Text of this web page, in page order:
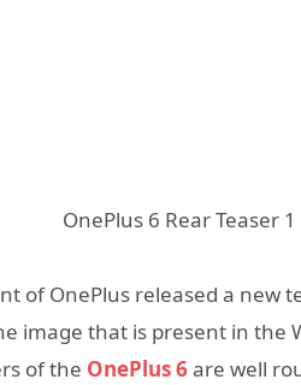
of OnePlus released a
image that is present in the
of the OnePlus 6 are well